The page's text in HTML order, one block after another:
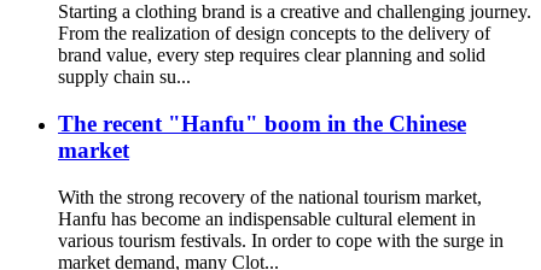
Starting a clothing brand is a creative and challenging journey.
From the realization of design concepts to the delivery of
brand value, every step requires clear planning and solid
supply chain su...
The recent "Hanfu" boom in the Chinese
market
With the strong recovery of the national tourism market,
Hanfu has become an indispensable cultural element in
various tourism festivals. In order to cope with the surge in
market demand, many Clot...